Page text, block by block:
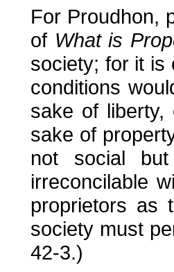
For Proudhon,
of What is
society; for it is
conditions
sake of liberty,
sake of
not social
irreconcilable
proprietors as
society must
42-3.)